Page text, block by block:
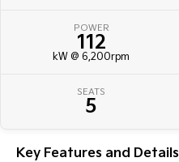
Compact Car
EV4
(New) Medium Car
Light Commercial
POWER
112
kW @ 6,200rpm
SEATS
5
Key Features and Details